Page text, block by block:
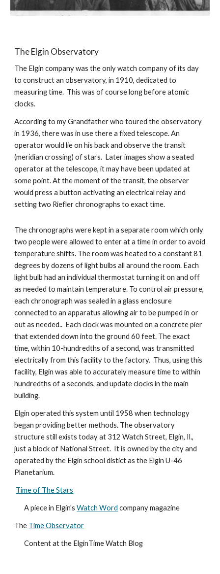
The Elgin Observatory
The Elgin company was the only watch company of its day
to construct an observatory, in 1910, dedicated to
measuring time.  This was of course long before atomic
clocks.
According to my Grandfather who toured the observatory
in 1936, there was in use there a fixed telescope. An
operator would lie on his back and observe the transit
(meridian crossing) of stars.  Later images show a seated
operator at the telescope, it may have been updated at
some point. At the moment of the transit, the observer
would press a button activating an electrical relay and
setting two Riefler chronographs to exact time.
The chronographs were kept in a separate room which only
two people were allowed to enter at a time in order to avoid
temperature shifts. The room was heated to a constant 81
degrees by dozens of light bulbs all around the room. Each
light bulb had an individual thermostat turning it on and off
as needed to maintain temperature. To control air pressure,
each chronograph was sealed in a glass enclosure
connected to an apparatus allowing air to be pumped in or
out as needed..  Each clock was mounted on a concrete pier
that extended down into the ground 60 feet. The exact
time, within 10-hundredths of a second, was transmitted
electrically from this facility to the factory.  Thus, using this
facility, Elgin was able to accurately measure time to within
hundredths of a seconds, and update clocks in the main
building.
Elgin operated this system until 1958 when technology
began providing better methods. The observatory
structure still exists today at 312 Watch Street, Elgin, Il.,
just a block of National Street.  It is owned by the city and
operated by the Elgin school distict as the Elgin U-46
Planetarium.
Time of The Stars
A piece in Elgin's Watch Word company magazine
The Time Observator
Content at the ElginTime Watch Blog